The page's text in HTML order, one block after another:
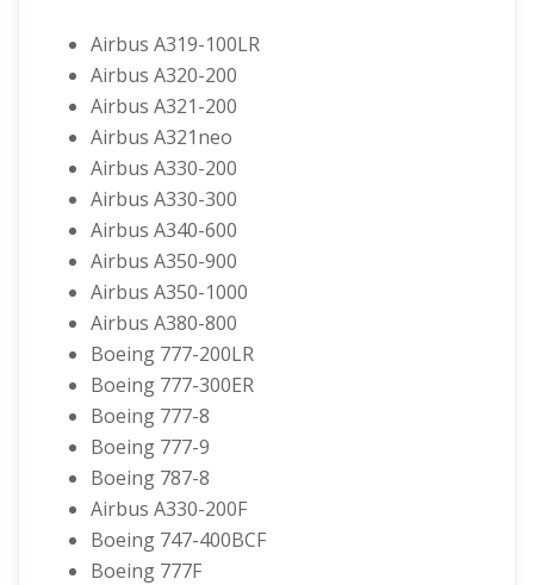
Airbus A319-100LR
Airbus A320-200
Airbus A321-200
Airbus A321neo
Airbus A330-200
Airbus A330-300
Airbus A340-600
Airbus A350-900
Airbus A350-1000
Airbus A380-800
Boeing 777-200LR
Boeing 777-300ER
Boeing 777-8
Boeing 777-9
Boeing 787-8
Airbus A330-200F
Boeing 747-400BCF
Boeing 777F